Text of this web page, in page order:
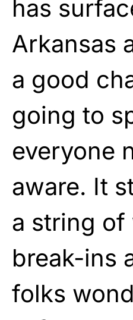
has
Arkansas
a good
going to
everyone
aware. It
a string of
break-ins
folks